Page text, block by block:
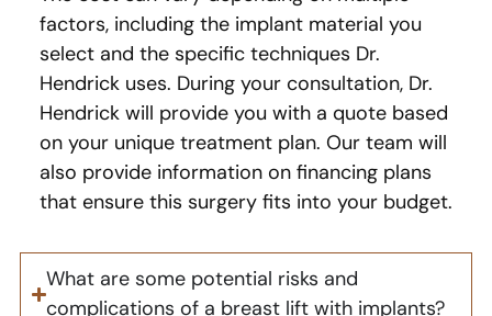
factors, including the implant material you
select and the specific techniques Dr.
Hendrick uses. During your consultation, Dr.
Hendrick will provide you with a quote based
on your unique treatment plan. Our team will
also provide information on financing plans
that ensure this surgery fits into your budget.
What are some potential risks and
complications of a breast lift with implants?